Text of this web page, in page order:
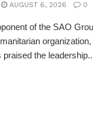
AUGUST 6, 2026 0
of the SAO
organization,
the